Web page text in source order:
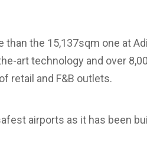
than the 15,137sqm one at
art technology and over
retail and F&B outlets.
airports as it has been